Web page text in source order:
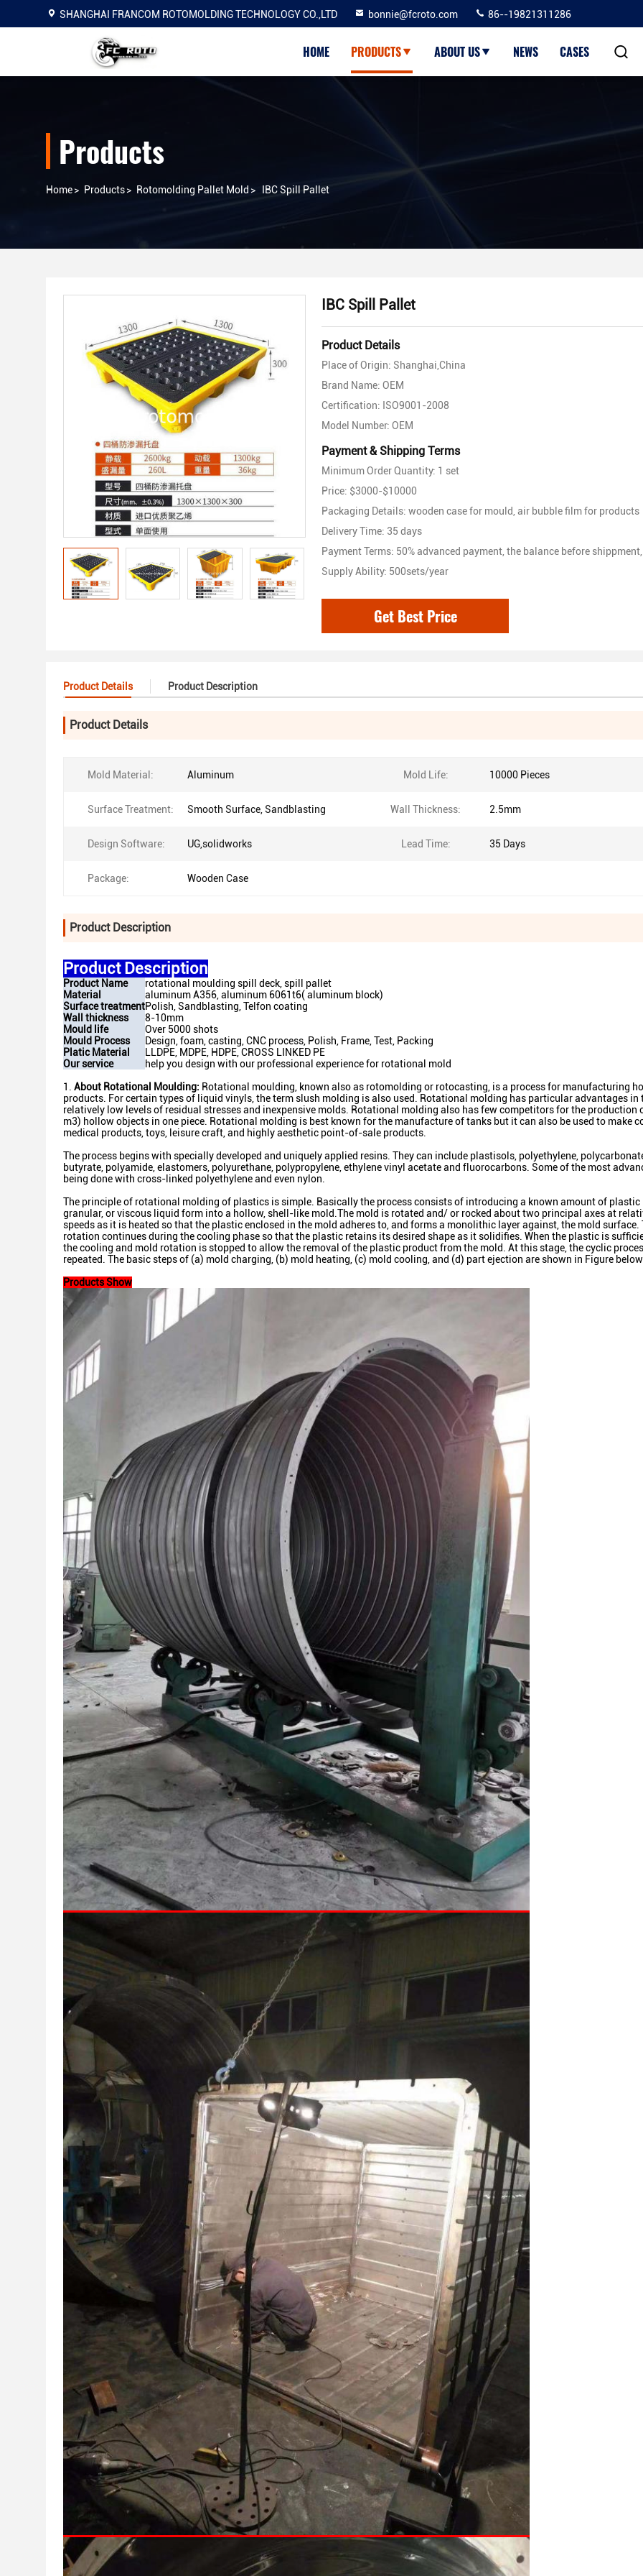
SHANGHAI FRANCOM ROTOMOLDING TECHNOLOGY CO.,LTD bonnie@fcroto.com 86--19821311286
HOME PRODUCTS ABOUT US NEWS CASES
Products
Home> Products> Rotomolding Pallet Mold > IBC Spill Pallet
IBC Spill Pallet
Product Details
Place of Origin: Shanghai,China
Brand Name: OEM
Certification: ISO9001-2008
Model Number: OEM
Payment & Shipping Terms
Minimum Order Quantity: 1 set
Price: $3000-$10000
Packaging Details: wooden case for mould, air bubble film for products
Delivery Time: 35 days
Payment Terms: 50% advanced payment, the balance before
Supply Ability: 500sets/year
Get Best Price
Product Details Product Description
Product Details
Mold Material: Aluminum Mold Life: 10000 Pieces
Surface Treatment: Smooth Surface, Sandblasting Wall Thickness: 2.5mm
Design Software: UG,solidworks Lead Time: 35 Days
Package: Wooden Case
Product Description
Product Description
Product Name
rotational moulding spill deck, spill pallet
Material
aluminum A356, aluminum 6061t6( aluminum block)
Surface treatmentPolish, Sandblasting, Telfon coating
Wall thickness
8-10mm
Mould life
Over 5000 shots
Mould Process
Design, foam, casting, CNC process, Polish, Frame, Test, Packing
Platic Material
LLDPE, MDPE, HDPE, CROSS LINKED PE
Our service
help you design with our professional experience for rotational mold
1. About Rotational Moulding: Rotational moulding, known also as rotomolding or rotocasting, is a process for manufacturing
products. For certain types of liquid vinyls, the term slush molding is also used. Rotational molding has particular advantages in
relatively low levels of residual stresses and inexpensive molds. Rotational molding also has few competitors for the production
m3) hollow objects in one piece. Rotational molding is best known for the manufacture of tanks but it can also be used to make
medical products, toys, leisure craft, and highly aesthetic point-of-sale products.
The process begins with specially developed and uniquely applied resins. They can include plastisols, polyethylene,
butyrate, polyamide, elastomers, polyurethane, polypropylene, ethylene vinyl acetate and fluorocarbons. Some of the most
being done with cross-linked polyethylene and even nylon.
The principle of rotational molding of plastics is simple. Basically the process consists of introducing a known amount of plastic
granular, or viscous liquid form into a hollow, shell-like mold.The mold is rotated and/ or rocked about two principal axes at
speeds as it is heated so that the plastic enclosed in the mold adheres to, and forms a monolithic layer against, the mold surface.
rotation continues during the cooling phase so that the plastic retains its desired shape as it solidifies. When the plastic is
the cooling and mold rotation is stopped to allow the removal of the plastic product from the mold. At this stage, the cyclic
repeated. The basic steps of (a) mold charging, (b) mold heating, (c) mold cooling, and (d) part ejection are shown in Figure
Products Show